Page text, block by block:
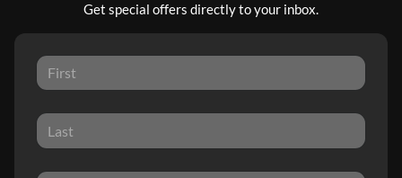
Get special offers directly to your inbox.